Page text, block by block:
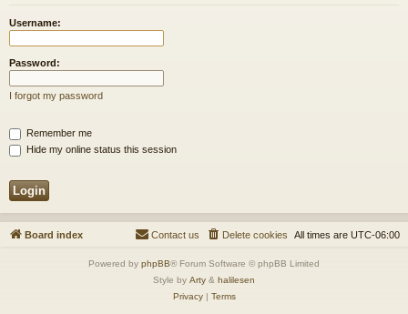
Username:
Password:
I forgot my password
Remember me
Hide my online status this session
Board index All times are UTC-06:00
Delete cookies
Contact us
Powered by phpBB® Forum Software © phpBB Limited
Style by Arty & halilesen
Privacy| Terms